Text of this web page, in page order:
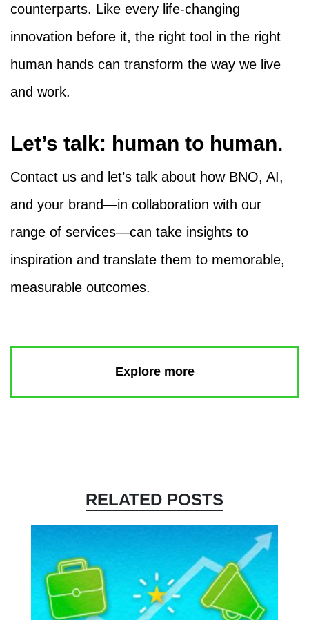
counterparts. Like every life-changing
innovation before it, the right tool in the right
human hands can transform the way we live
and work.
Let’s talk: human to human.
Contact us and let’s talk about how BNO, AI,
and your brand—in collaboration with our
range of services—can take insights to
inspiration and translate them to memorable,
measurable outcomes.
Explore more
RELATED POSTS